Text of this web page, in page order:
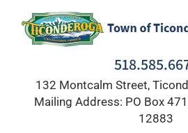
content
132 Montcalm Street,
Mailing Address: PO Box
12883